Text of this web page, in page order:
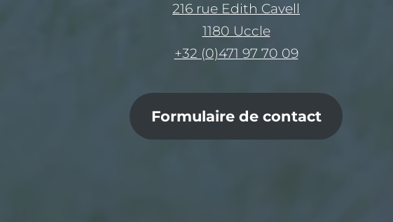
216 rue Edith Cavell
1180 Uccle
+32 (0)471 97 70 09
Formulaire de contact